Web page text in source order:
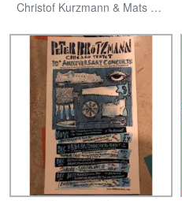
Christof Kurzmann & Mats Gustafsson